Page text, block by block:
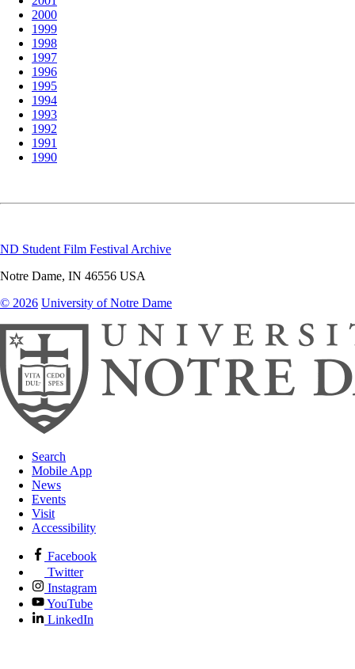
2000
1999
1998
1997
1996
1995
1994
1993
1992
1991
1990
ND Student Film Festival Archive
Notre Dame, IN 46556 USA
© 2026 University of Notre Dame
Search
Mobile App
News
Events
Visit
Accessibility
Facebook
Twitter
Instagram
YouTube
LinkedIn